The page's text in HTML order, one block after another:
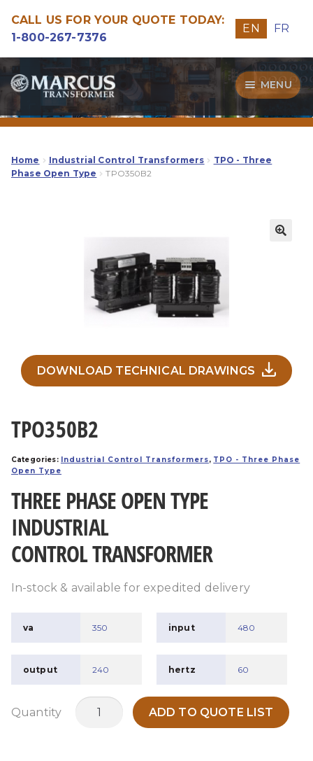
CALL US FOR YOUR QUOTE TODAY:
1-800-267-7376
EN FR
Skip
to
navigation
Skip
to
content
MENU
Transformers
Guide
Our Quality
Home Industrial Control Transformers
TPO - Three
Phase Open Type
TPO350B2
DOWNLOAD TECHNICAL DRAWINGS
TPO350B2
Categories: Industrial Control Transformers, TPO - Three Phase
Open Type
THREE PHASE OPEN TYPE
INDUSTRIAL
CONTROL TRANSFORMER
In-stock & available for expedited delivery
va 350 input 480
output 240 hertz 60
Quantity
TPO350B2
ADD TO QUOTE LIST